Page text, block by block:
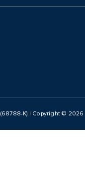
K) | Copyright © 2026